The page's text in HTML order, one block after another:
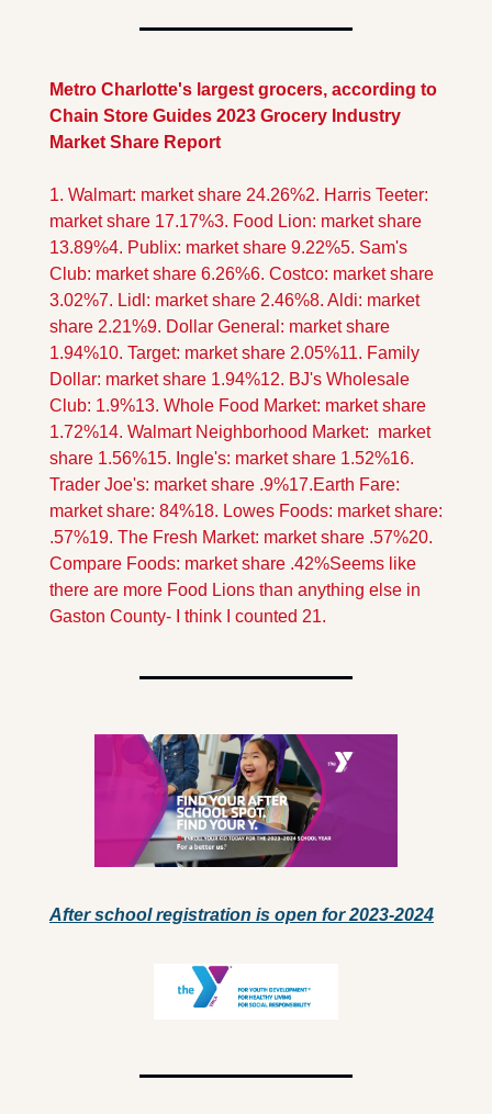
Metro Charlotte's largest grocers, according to
Chain Store Guides 2023 Grocery Industry
Market Share Report
1. Walmart: market share 24.26%2. Harris Teeter:
market share 17.17%3. Food Lion: market share
13.89%4. Publix: market share 9.22%5. Sam's
Club: market share 6.26%6. Costco: market share
3.02%7. Lidl: market share 2.46%8. Aldi: market
share 2.21%9. Dollar General: market share
1.94%10. Target: market share 2.05%11. Family
Dollar: market share 1.94%12. BJ's Wholesale
Club: 1.9%13. Whole Food Market: market share
1.72%14. Walmart Neighborhood Market:  market
share 1.56%15. Ingle's: market share 1.52%16.
Trader Joe's: market share .9%17.Earth Fare:
market share: 84%18. Lowes Foods: market share:
.57%19. The Fresh Market: market share .57%20.
Compare Foods: market share .42%Seems like
there are more Food Lions than anything else in
Gaston County- I think I counted 21.
After school registration is open for 2023-2024